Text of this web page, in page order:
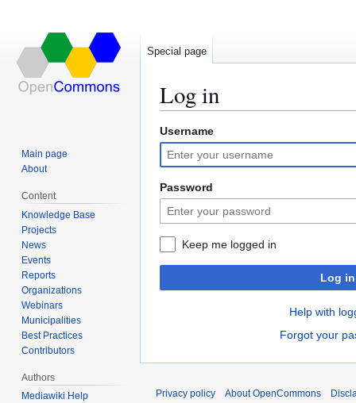
Log in
Jump
to
navigation
Jump
to
search
Username
Password
Keep me logged in
Log in
Help with
Forgot your
Special page
Main page
About
Content
Knowledge Base
Projects
News
Events
Reports
Organizations
Webinars
Municipalities
Best Practices
Contributors
Authors
Mediawiki Help
Privacy policy About OpenCommons